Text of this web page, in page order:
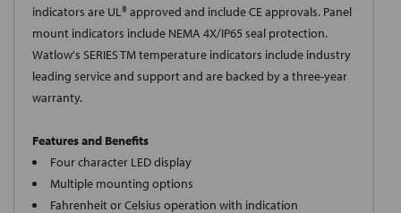
indicators are UL® approved and include CE approvals. Panel
mount indicators include NEMA 4X/IP65 seal protection.
Watlow's SERIES TM temperature indicators include industry
leading service and support and are backed by a three-year
warranty.
Features and Benefits
Four character LED display
Multiple mounting options
Fahrenheit or Celsius operation with indication